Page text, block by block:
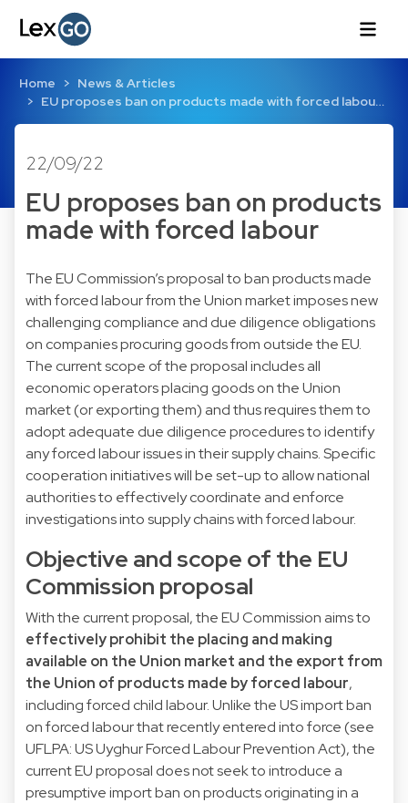
Home
News & Articles
EU proposes ban on products made with forced labou…
22/09/22
EU proposes ban on products
made with forced labour
The EU Commission’s proposal to ban products made
with forced labour from the Union market imposes new
challenging compliance and due diligence obligations
on companies procuring goods from outside the EU.
The current scope of the proposal includes all
economic operators placing goods on the Union
market (or exporting them) and thus requires them to
adopt adequate due diligence procedures to identify
any forced labour issues in their supply chains. Specific
cooperation initiatives will be set-up to allow national
authorities to effectively coordinate and enforce
investigations into supply chains with forced labour.
Objective and scope of the EU
Commission proposal
With the current proposal, the EU Commission aims to
effectively prohibit the placing and making
available on the Union market and the export from
the Union of products made by forced labour,
including forced child labour. Unlike the US import ban
on forced labour that recently entered into force (see
UFLPA: US Uyghur Forced Labour Prevention Act), the
current EU proposal does not seek to introduce a
presumptive import ban on products originating in a